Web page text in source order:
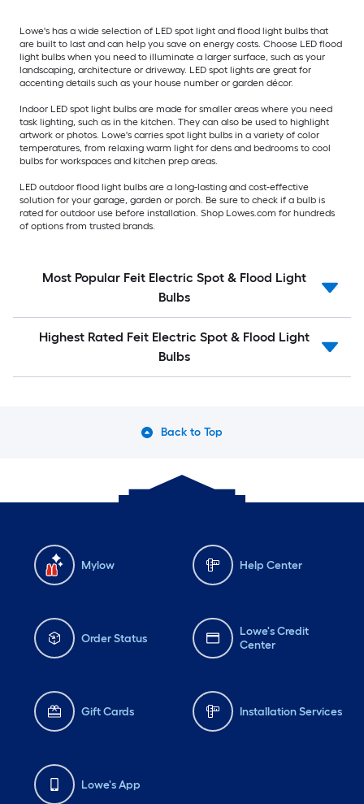
Lowe's has a wide selection of LED spot light and flood light bulbs that
are built to last and can help you save on energy costs. Choose LED flood
light bulbs when you need to illuminate a larger surface, such as your
landscaping, architecture or driveway. LED spot lights are great for
accenting details such as your house number or garden décor.
Indoor LED spot light bulbs are made for smaller areas where you need
task lighting, such as in the kitchen. They can also be used to highlight
artwork or photos. Lowe's carries spot light bulbs in a variety of color
temperatures, from relaxing warm light for dens and bedrooms to cool
bulbs for workspaces and kitchen prep areas.
LED outdoor flood light bulbs are a long-lasting and cost-effective
solution for your garage, garden or porch. Be sure to check if a bulb is
rated for outdoor use before installation. Shop Lowes.com for hundreds
of options from trusted brands.
Most Popular Feit Electric Spot & Flood Light
Bulbs
Highest Rated Feit Electric Spot & Flood Light
Bulbs
Back to Top
Mylow Help Center
Order Status
Lowe's Credit
Center
Gift Cards Installation Services
Lowe's App